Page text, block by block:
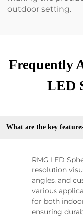
outdoor setting.
Frequently
LED
What are the key
RMG LED
resolution
angles, and
various
for both
ensuring